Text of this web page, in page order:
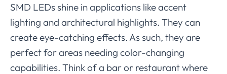
SMD LEDs shine in applications like accent
lighting and architectural highlights. They can
create eye-catching effects. As such, they are
perfect for areas needing color-changing
capabilities. Think of a bar or restaurant where